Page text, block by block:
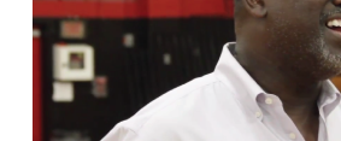
VIEW POST